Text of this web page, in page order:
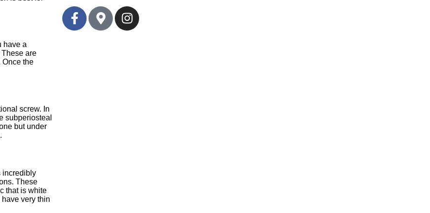
have a
are
Once the
screw. In
subperiosteal
but under
incredibly
These
that is white
very thin